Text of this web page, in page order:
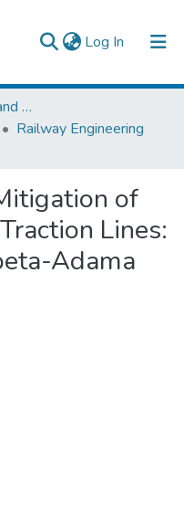
Log In (current)
College of Technology and Built Environment
Railway Engineering
of
Lines:
Adama